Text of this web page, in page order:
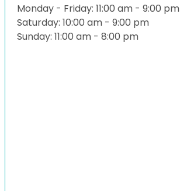
Monday - Friday: 11:00 am - 9:00 pm
Saturday: 10:00 am - 9:00 pm
Sunday: 11:00 am - 8:00 pm